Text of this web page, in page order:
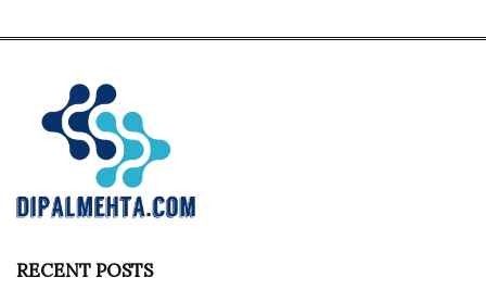
RECENT POSTS